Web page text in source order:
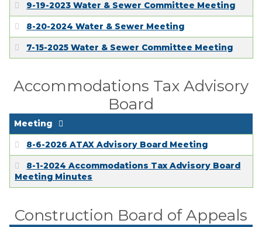
9-19-2023 Water & Sewer Committee Meeting
8-20-2024 Water & Sewer Meeting
7-15-2025 Water & Sewer Committee Meeting
Accommodations Tax Advisory
Board
Meeting
8-6-2026 ATAX Advisory Board Meeting
8-1-2024 Accommodations Tax Advisory Board
Meeting Minutes
Construction Board of Appeals